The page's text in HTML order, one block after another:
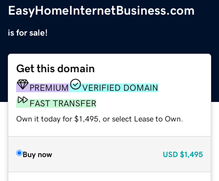
EasyHomeInternetBusiness.com
is for sale!
Get this domain
PREMIUM
VERIFIED DOMAIN
FAST TRANSFER
Own it today for $1,495, or select Lease to Own.
Buy now USD $1,495